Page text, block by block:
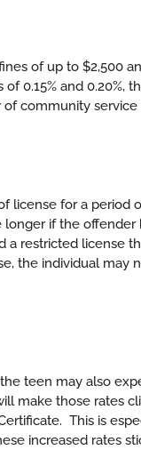
of up to $2,500
0.15% and 0.20%,
community
license for a
if the offender
a restricted license
the individual may
teen may also
make those rates
This is
increased rates